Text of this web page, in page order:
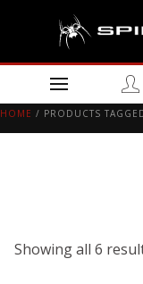
HOME / PRODUCTS
Showing all 6